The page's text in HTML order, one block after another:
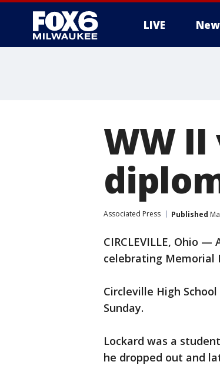
LIVE
WW
Associated Press Published
CIRCLEVILLE, Ohio
celebrating Memorial
Circleville High
Sunday.
Lockard was a
he dropped out and